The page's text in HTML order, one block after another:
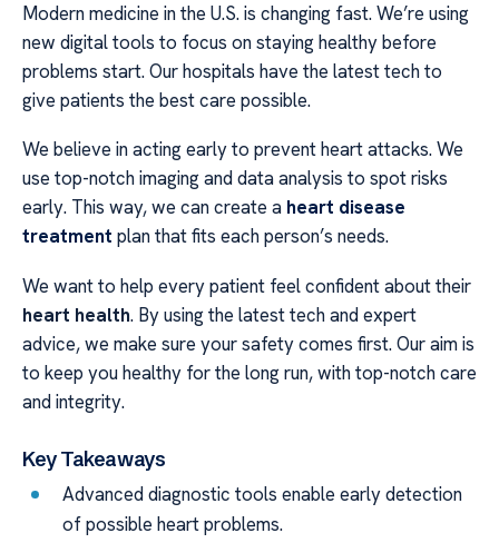
Modern medicine in the U.S. is changing fast. We’re using
new digital tools to focus on staying healthy before
problems start. Our hospitals have the latest tech to
give patients the best care possible.
We believe in acting early to prevent heart attacks. We
use top-notch imaging and data analysis to spot risks
early. This way, we can create a heart disease
treatment plan that fits each person’s needs.
We want to help every patient feel confident about their
heart health. By using the latest tech and expert
advice, we make sure your safety comes first. Our aim is
to keep you healthy for the long run, with top-notch care
and integrity.
Key Takeaways
Advanced diagnostic tools enable early detection
of possible heart problems.